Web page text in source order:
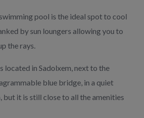
pool is the ideal spot to cool
by sun loungers allowing you to
the rays.
located in Sadolxem, next to the
blue bridge, in a quiet
but it is still close to all the amenities